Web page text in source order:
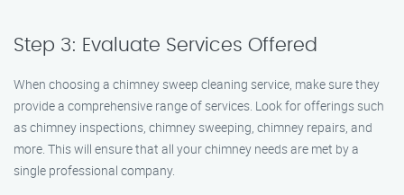
Step 3: Evaluate Services Offered
When choosing a chimney sweep cleaning service, make sure they
provide a comprehensive range of services. Look for offerings such
as chimney inspections, chimney sweeping, chimney repairs, and
more. This will ensure that all your chimney needs are met by a
single professional company.